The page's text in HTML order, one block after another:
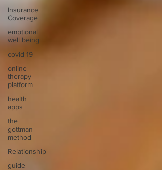
Insurance
Coverage
emptional
well being
covid 19
online
therapy
platform
health
apps
the
gottman
method
Relationship
guide